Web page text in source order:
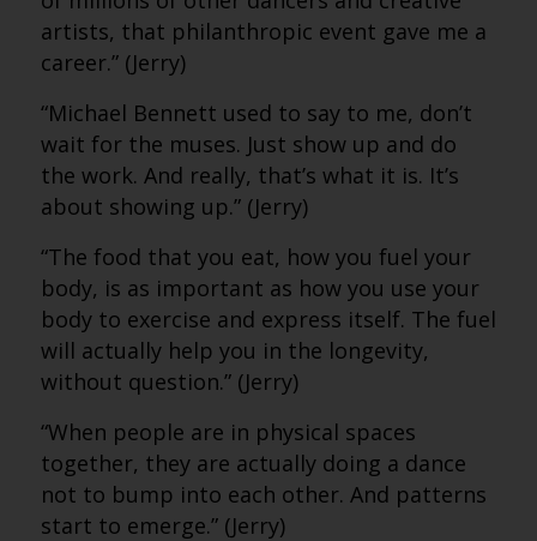
artists, that philanthropic event gave me a
career.” (Jerry)
“Michael Bennett used to say to me, don’t
wait for the muses. Just show up and do
the work. And really, that’s what it is. It’s
about showing up.” (Jerry)
“The food that you eat, how you fuel your
body, is as important as how you use your
body to exercise and express itself. The fuel
will actually help you in the longevity,
without question.” (Jerry)
“When people are in physical spaces
together, they are actually doing a dance
not to bump into each other. And patterns
start to emerge.” (Jerry)